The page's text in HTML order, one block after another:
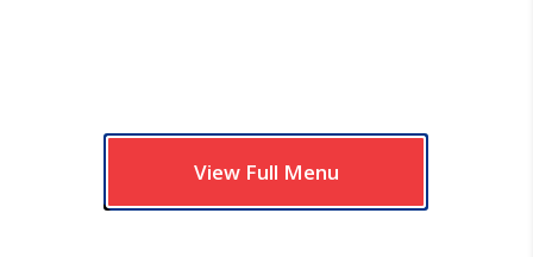
View Full Menu